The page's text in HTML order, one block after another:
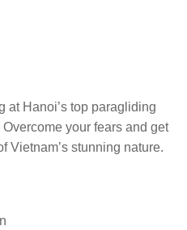
at Hanoi’s top paragliding
your fears and get
Vietnam’s stunning nature.